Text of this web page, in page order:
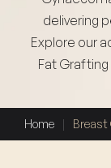
delivering
Explore our
Fat
Home | Breast